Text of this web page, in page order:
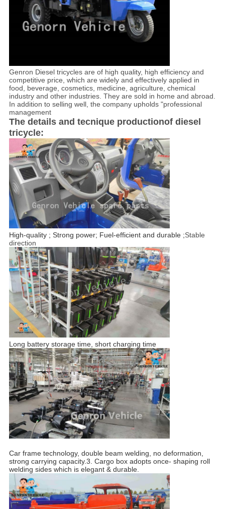
Genron Diesel tricycles are of high quality, high efficiency and
competitive price, which are widely and effectively applied in
food, beverage, cosmetics, medicine, agriculture, chemical
industry and other industries. They are sold in home and abroad.
In addition to selling well, the company upholds "professional
management
The details and tecnique productionof diesel
tricycle:
High-quality ; Strong power; Fuel-efficient and durable ;Stable
direction
Long battery storage time, short charging time
Car frame technology, double beam welding, no deformation,
strong carrying capacity.3. Cargo box adopts once- shaping roll
welding sides which is elegant & durable.